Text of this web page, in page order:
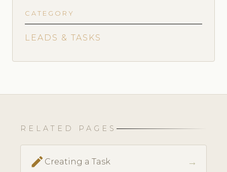
CATEGORY
LEADS & TASKS
RELATED PAGES
create Creating a Task →